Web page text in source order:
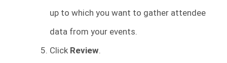
up to which you want to gather attendee
data from your events.
Click Review.